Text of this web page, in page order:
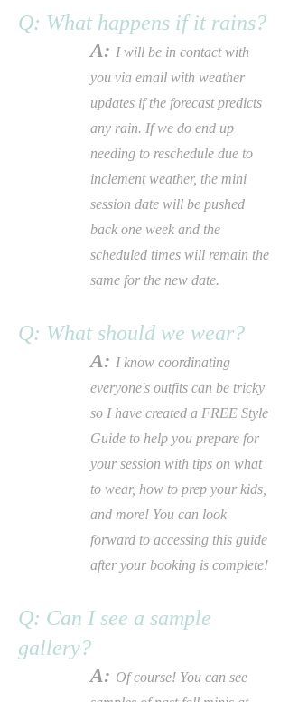
Q: What happens if it rains?
A: I will be in contact with
you via email with weather
updates if the forecast predicts
any rain. If we do end up
needing to reschedule due to
inclement weather, the mini
session date will be pushed
back one week and the
scheduled times will remain the
same for the new date.
Q: What should we wear?
A: I know coordinating
everyone's outfits can be tricky
so Ihave created a FREE Style
Guide to help you prepare for
your session with tips on what
to wear, how to prep your kids,
and more! You can look
forward to accessing this guide
after your booking is complete!
Q: Can I see a sample
gallery?
A: Of course! You can see